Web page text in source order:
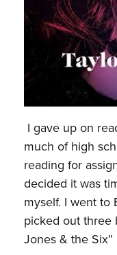
I gave up on
much of high
reading for
decided it was
myself. I went to
picked out three
Jones & the Six”